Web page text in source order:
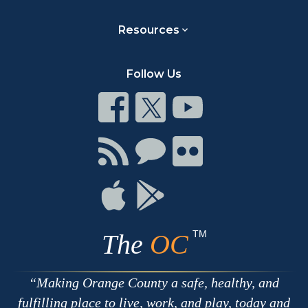
Resources
Follow Us
Connect
on
Facebook
Connect
on
Twitter
Connect
on
Youtube
Connect
with
RSS
Connect
Chat
Connect
on
Connect
on
Apple
Connect
The OC TM
Making Orange County a safe, healthy, and
fulfilling place to live, work, and play, today and